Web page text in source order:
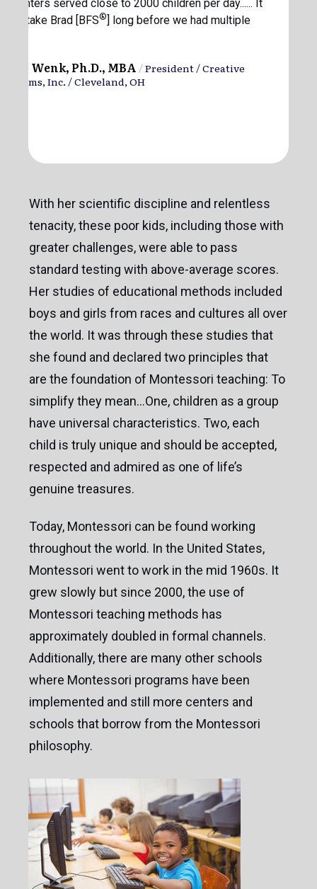
centers served close to 2000 children per day...... It
not take Brad [BFS®
] long before we had multiple
Wenk, Ph.D., MBA /President / Creative
Inc. / Cleveland, OH
“We got a price that was more than double the
price we wanted before talking with Brad /
With her scientific discipline and relentless
tenacity, these poor kids, including those with
greater challenges, were able to pass
standard testing with above-average scores.
Her studies of educational methods included
boys and girls from races and cultures all over
the world. It was through these studies that
she found and declared two principles that
are the foundation of Montessori teaching: To
simplify they mean…One, children as a group
have universal characteristics. Two, each
child is truly unique and should be accepted,
respected and admired as one of life’s
genuine treasures.
Today, Montessori can be found working
throughout the world. In the United States,
Montessori went to work in the mid 1960s. It
grew slowly but since 2000, the use of
Montessori teaching methods has
approximately doubled in formal channels.
Additionally, there are many other schools
where Montessori programs have been
implemented and still more centers and
schools that borrow from the Montessori
philosophy.